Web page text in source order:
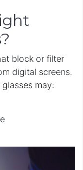
block or filter
digital screens.
may: